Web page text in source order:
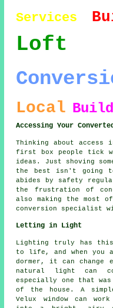
Services
Loft
Local
Accessing Your
Thinking about
first box people tick
ideas. Just shoving
the best isn't going
abides by safety
the frustration of
also making the most
conversion specialist
Letting in Light
Lighting truly has this
to life, and when you
dormer, it can change
natural light can
especially one that
of the house. A
Velux window can